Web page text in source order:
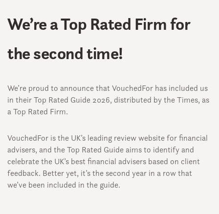
We’re a Top Rated Firm for
the second time!
We’re proud to announce that VouchedFor has included us
in their Top Rated Guide 2026, distributed by the Times, as
a Top Rated Firm.
VouchedFor is the UK’s leading review website for financial
advisers, and the Top Rated Guide aims to identify and
celebrate the UK’s best financial advisers based on client
feedback. Better yet, it’s the second year in a row that
we’ve been included in the guide.